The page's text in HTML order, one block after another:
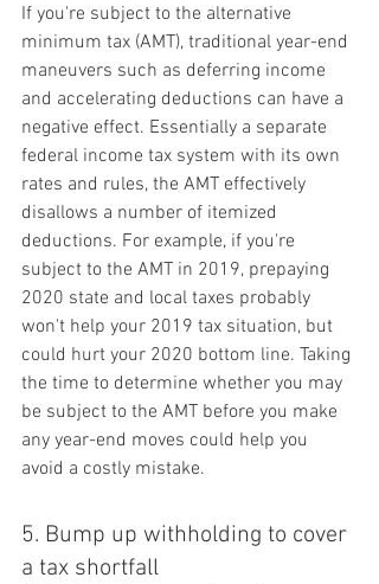
If you're subject to the alternative
minimum tax (AMT), traditional year-end
maneuvers such as deferring income
and accelerating deductions can have a
negative effect. Essentially a separate
federal income tax system with its own
rates and rules, the AMT effectively
disallows a number of itemized
deductions. For example, if you're
subject to the AMT in 2019, prepaying
2020 state and local taxes probably
won't help your 2019 tax situation, but
could hurt your 2020 bottom line. Taking
the time to determine whether you may
be subject to the AMT before you make
any year-end moves could help you
avoid a costly mistake.
5. Bump up withholding to cover
a tax shortfall